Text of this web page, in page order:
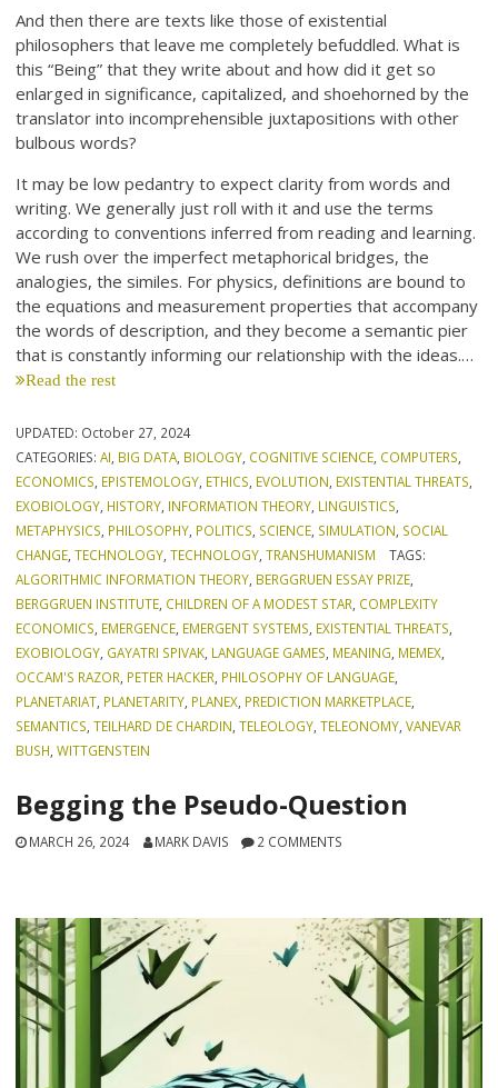
And then there are texts like those of existential
philosophers that leave me completely befuddled. What is
this “Being” that they write about and how did it get so
enlarged in significance, capitalized, and shoehorned by the
translator into incomprehensible juxtapositions with other
bulbous words?
It may be low pedantry to expect clarity from words and
writing. We generally just roll with it and use the terms
according to conventions inferred from reading and learning.
We rush over the imperfect metaphorical bridges, the
analogies, the similes. For physics, definitions are bound to
the equations and measurement properties that accompany
the words of description, and they become a semantic pier
that is constantly informing our relationship with the ideas.…
Read the rest
UPDATED: October 27, 2024
CATEGORIES:AI BIG DATA BIOLOGY COGNITIVE SCIENCE COMPUTERS
ECONOMICS EPISTEMOLOGY ETHICS EVOLUTION EXISTENTIAL THREATS
EXOBIOLOGY HISTORY INFORMATION THEORY LINGUISTICS
METAPHYSICS PHILOSOPHY POLITICS SCIENCE SIMULATION SOCIAL
CHANGE ,TECHNOLOGY ,TECHNOLOGY ,TRANSHUMANISM
TAGS:
ALGORITHMIC INFORMATION THEORY BERGGRUEN ESSAY PRIZE
BERGGRUEN INSTITUTE CHILDREN OF A MODEST STAR COMPLEXITY
ECONOMICS EMERGENCE EMERGENT SYSTEMS EXISTENTIAL THREATS
EXOBIOLOGY GAYATRI SPIVAK LANGUAGE GAMES MEANING MEMEX
OCCAM'S RAZOR PETER HACKER PHILOSOPHY OF LANGUAGE
PLANETARIAT PLANETARITY PLANEX PREDICTION MARKETPLACE
SEMANTICS ,TEILHARD DE CHARDIN ,TELEOLOGY ,TELEONOMY ,VANEVAR
BUSH ,WITTGENSTEIN
Begging the Pseudo-Question
MARCH 26, 2024 MARK DAVIS 2 COMMENTS